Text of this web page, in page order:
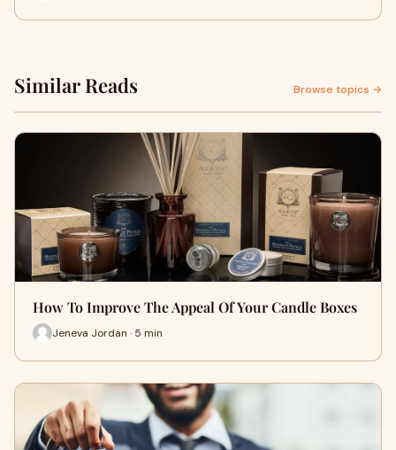
Similar Reads Browse topics →
How To Improve The Appeal Of Your Candle Boxes
Jeneva Jordan · 5 min